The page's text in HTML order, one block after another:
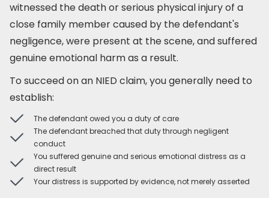
witnessed the death or serious physical injury of a
close family member caused by the defendant's
negligence, were present at the scene, and suffered
genuine emotional harm as a result.
To succeed on an NIED claim, you generally need to
establish:
The defendant owed you a duty of care
The defendant breached that duty through negligent
conduct
You suffered genuine and serious emotional distress as a
direct result
Your distress is supported by evidence, not merely asserted